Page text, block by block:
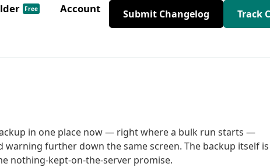
Free Account Submit Changelog Track
in one place now — right where a bulk run starts —
warning further down the same screen. The backup itself is
nothing-kept-on-the-server promise.